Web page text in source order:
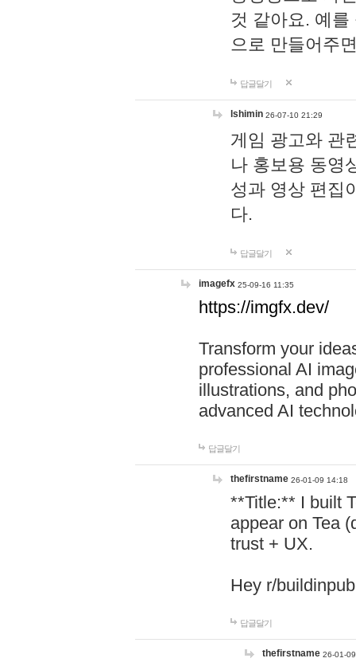
것 같아요. 예
으로 만들어주
답글달기
lshimin 26-07-10 21:29
게임 광고와 관
나 홍보용 동영
성과 영상 편집
다.
답글달기
imagefx 25-09-16 11:35
https://imgfx.dev/
Transform your
professional AI
illustrations, and
advanced AI
답글달기
thefirstname 26-01-09 14:18
**Title:** I built
appear on Tea
trust + UX.
Hey r/
답글달기
thefirstname 26-01-